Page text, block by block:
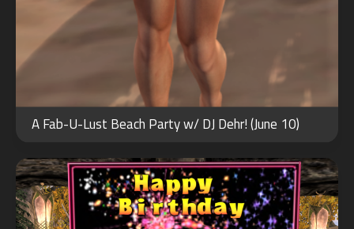
A Fab-U-Lust Beach Party w/ DJ Dehr! (June 10)
JUL
16